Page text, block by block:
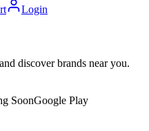
Login
discover brands near you.
SoonGoogle Play